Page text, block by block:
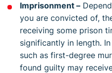
Imprisonment –
you are convicted of,
receiving some prison
significantly in length.
such as first-degree
found guilty may